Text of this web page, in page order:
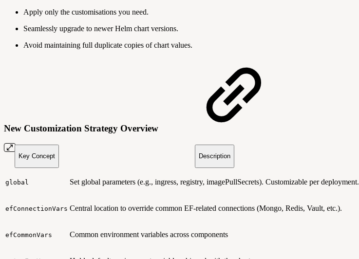
Apply only the customisations you need.
Seamlessly upgrade to newer Helm chart versions.
Avoid maintaining full duplicate copies of chart values.
New Customization Strategy Overview
Key Concept Description
global Set global parameters (e.g., ingress, registry, imagePullSecrets). Customizable per deployment.
efConnectionVars Central location to override common EF-related connections (Mongo, Redis, Vault, etc.).
efCommonVars Common environment variables across components